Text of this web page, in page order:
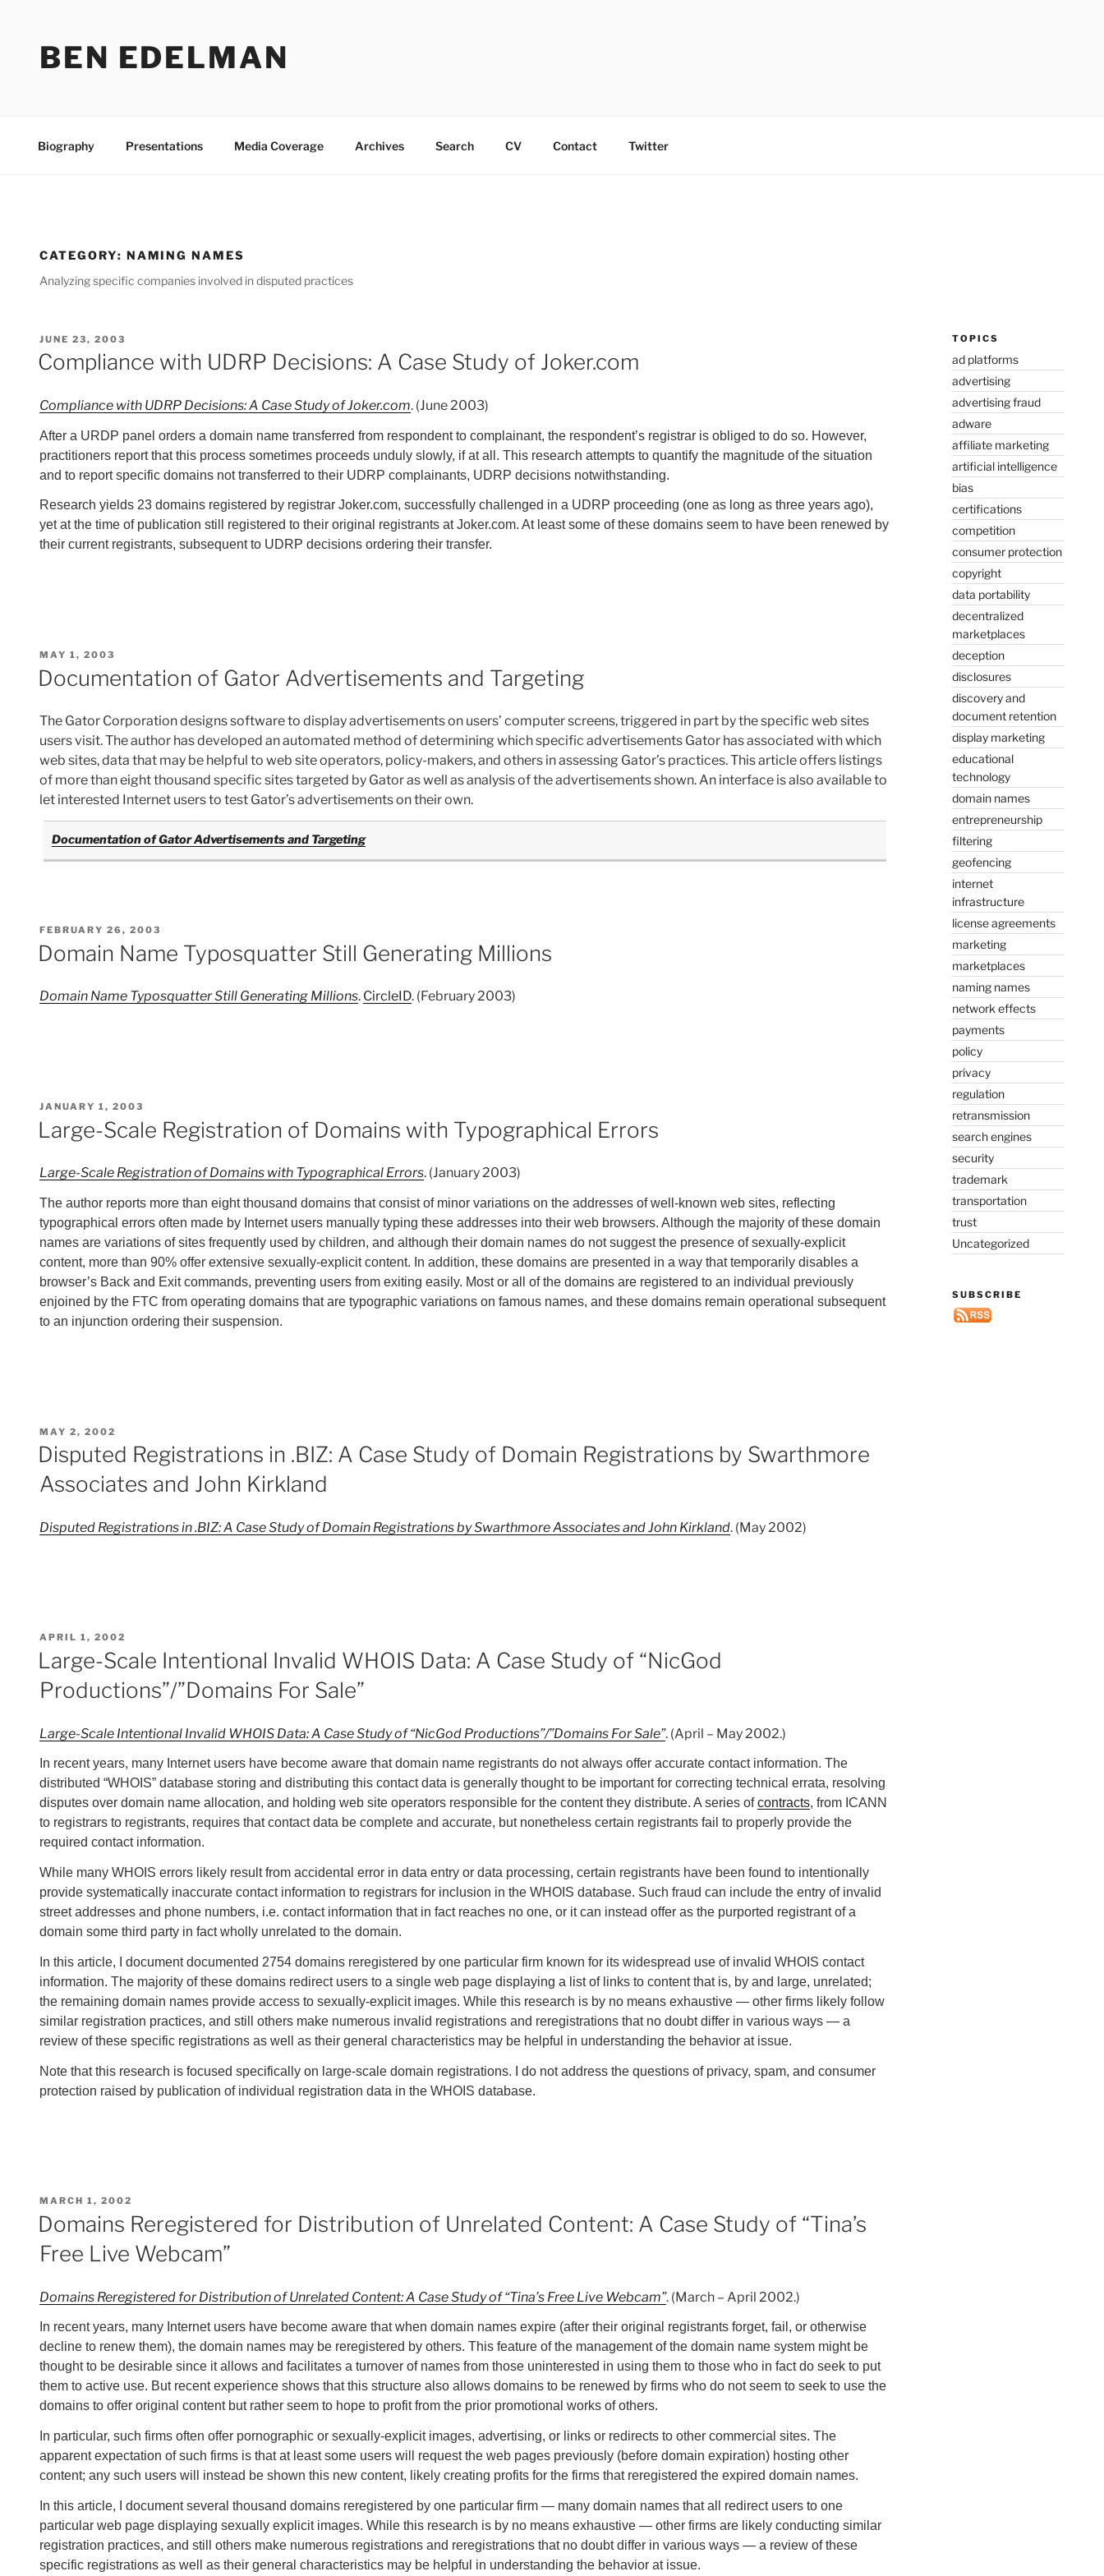
contentBEN EDELMAN
Biography Presentations Media Coverage Archives Search CV Contact Twitter
CATEGORY: NAMING NAMES
Analyzing specific companies involved in disputed practices
POSTED
ON
JUNE 23, 2003
Compliance with UDRP Decisions: A Case Study of Joker.com
Compliance with UDRP Decisions: A Case Study of Joker.com. (June 2003)
After a URDP panel orders a domain name transferred from respondent to complainant, the respondent’s registrar is obliged to do so. However,
practitioners report that this process sometimes proceeds unduly slowly, if at all. This research attempts to quantify the magnitude of the situation
and to report specific domains not transferred to their UDRP complainants, UDRP decisions notwithstanding.
Research yields 23 domains registered by registrar Joker.com, successfully challenged in a UDRP proceeding (one as long as three years ago),
yet at the time of publication still registered to their original registrants at Joker.com. At least some of these domains seem to have been renewed by
their current registrants, subsequent to UDRP decisions ordering their transfer.
POSTED
ON
MAY 1, 2003
Documentation of Gator Advertisements and Targeting
The Gator Corporation designs software to display advertisements on users’ computer screens, triggered in part by the specific web sites
users visit. The author has developed an automated method of determining which specific advertisements Gator has associated with which
web sites, data that may be helpful to web site operators, policy-makers, and others in assessing Gator’s practices. This article offers listings
of more than eight thousand specific sites targeted by Gator as well as analysis of the advertisements shown. An interface is also available to
let interested Internet users to test Gator’s advertisements on their own.
Documentation of Gator Advertisements and Targeting
POSTED
ON
FEBRUARY 26, 2003
Domain Name Typosquatter Still Generating Millions
Domain Name Typosquatter Still Generating Millions. CircleID. (February 2003)
POSTED
ON
JANUARY 1, 2003
Large-Scale Registration of Domains with Typographical Errors
Large-Scale Registration of Domains with Typographical Errors. (January 2003)
The author reports more than eight thousand domains that consist of minor variations on the addresses of well-known web sites, reflecting
typographical errors often made by Internet users manually typing these addresses into their web browsers. Although the majority of these domain
names are variations of sites frequently used by children, and although their domain names do not suggest the presence of sexually-explicit
content, more than 90% offer extensive sexually-explicit content. In addition, these domains are presented in a way that temporarily disables a
browser’s Back and Exit commands, preventing users from exiting easily. Most or all of the domains are registered to an individual previously
enjoined by the FTC from operating domains that are typographic variations on famous names, and these domains remain operational subsequent
to an injunction ordering their suspension.
POSTED
ON
MAY 2, 2002
Disputed Registrations in .BIZ: A Case Study of Domain Registrations by Swarthmore
Associates and John Kirkland
Disputed Registrations in .BIZ: A Case Study of Domain Registrations by Swarthmore Associates and John Kirkland. (May 2002)
POSTED
ON
APRIL 1, 2002
Large-Scale Intentional Invalid WHOIS Data: A Case Study of “NicGod
Productions”/”Domains For Sale”
Large-Scale Intentional Invalid WHOIS Data: A Case Study of “NicGod Productions”/”Domains For Sale”. (April – May 2002.)
In recent years, many Internet users have become aware that domain name registrants do not always offer accurate contact information. The
distributed “WHOIS” database storing and distributing this contact data is generally thought to be important for correcting technical errata, resolving
disputes over domain name allocation, and holding web site operators responsible for the content they distribute. A series ofcontracts, from ICANN
to registrars to registrants, requires that contact data be complete and accurate, but nonetheless certain registrants fail to properly provide the
required contact information.
While many WHOIS errors likely result from accidental error in data entry or data processing, certain registrants have been found to intentionally
provide systematically inaccurate contact information to registrars for inclusion in the WHOIS database. Such fraud can include the entry of invalid
street addresses and phone numbers, i.e. contact information that in fact reaches no one, or it can instead offer as the purported registrant of a
domain some third party in fact wholly unrelated to the domain.
In this article, I document documented 2754 domains reregistered by one particular firm known for its widespread use of invalid WHOIS contact
information. The majority of these domains redirect users to a single web page displaying a list of links to content that is, by and large, unrelated;
the remaining domain names provide access to sexually-explicit images. While this research is by no means exhaustive — other firms likely follow
similar registration practices, and still others make numerous invalid registrations and reregistrations that no doubt differ in various ways — a
review of these specific registrations as well as their general characteristics may be helpful in understanding the behavior at issue.
Note that this research is focused specifically on large-scale domain registrations. I do not address the questions of privacy, spam, and consumer
protection raised by publication of individual registration data in the WHOIS database.
POSTED
ON
MARCH 1, 2002
Domains Reregistered for Distribution of Unrelated Content: A Case Study of “Tina’s
Free Live Webcam”
Domains Reregistered for Distribution of Unrelated Content: A Case Study of “Tina’s Free Live Webcam”. (March – April 2002.)
In recent years, many Internet users have become aware that when domain names expire (after their original registrants forget, fail, or otherwise
decline to renew them), the domain names may be reregistered by others. This feature of the management of the domain name system might be
thought to be desirable since it allows and facilitates a turnover of names from those uninterested in using them to those who in fact do seek to put
them to active use. But recent experience shows that this structure also allows domains to be renewed by firms who do not seem to seek to use the
domains to offer original content but rather seem to hope to profit from the prior promotional works of others.
In particular, such firms often offer pornographic or sexually-explicit images, advertising, or links or redirects to other commercial sites. The
apparent expectation of such firms is that at least some users will request the web pages previously (before domain expiration) hosting other
content; any such users will instead be shown this new content, likely creating profits for the firms that reregistered the expired domain names.
In this article, I document several thousand domains reregistered by one particular firm — many domain names that all redirect users to one
particular web page displaying sexually explicit images. While this research is by no means exhaustive — other firms are likely conducting similar
registration practices, and still others make numerous registrations and reregistrations that no doubt differ in various ways — a review of these
specific registrations as well as their general characteristics may be helpful in understanding the behavior at issue.
TOPICS
ad platforms
advertising
advertising fraud
adware
affiliate marketing
artificial intelligence
bias
certifications
competition
consumer protection
copyright
data portability
decentralized
marketplaces
deception
disclosures
discovery and
document retention
display marketing
educational
technology
domain names
entrepreneurship
filtering
geofencing
internet
infrastructure
license agreements
marketing
marketplaces
naming names
network effects
payments
policy
privacy
regulation
retransmission
search engines
security
trademark
transportation
trust
Uncategorized
SUBSCRIBE